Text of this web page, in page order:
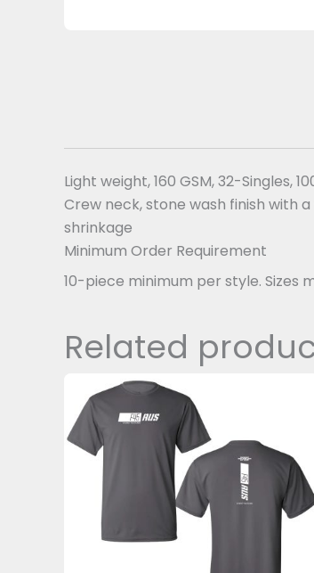
Light weight, 160 GSM, 32-Singles,
Crew neck, stone wash finish with
shrinkage
Minimum Order Requirement
10-piece minimum per style. Sizes
Related